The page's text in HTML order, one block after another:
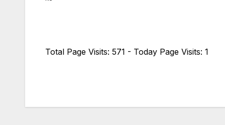
Total Page Visits: 571 - Today Page Visits: 1